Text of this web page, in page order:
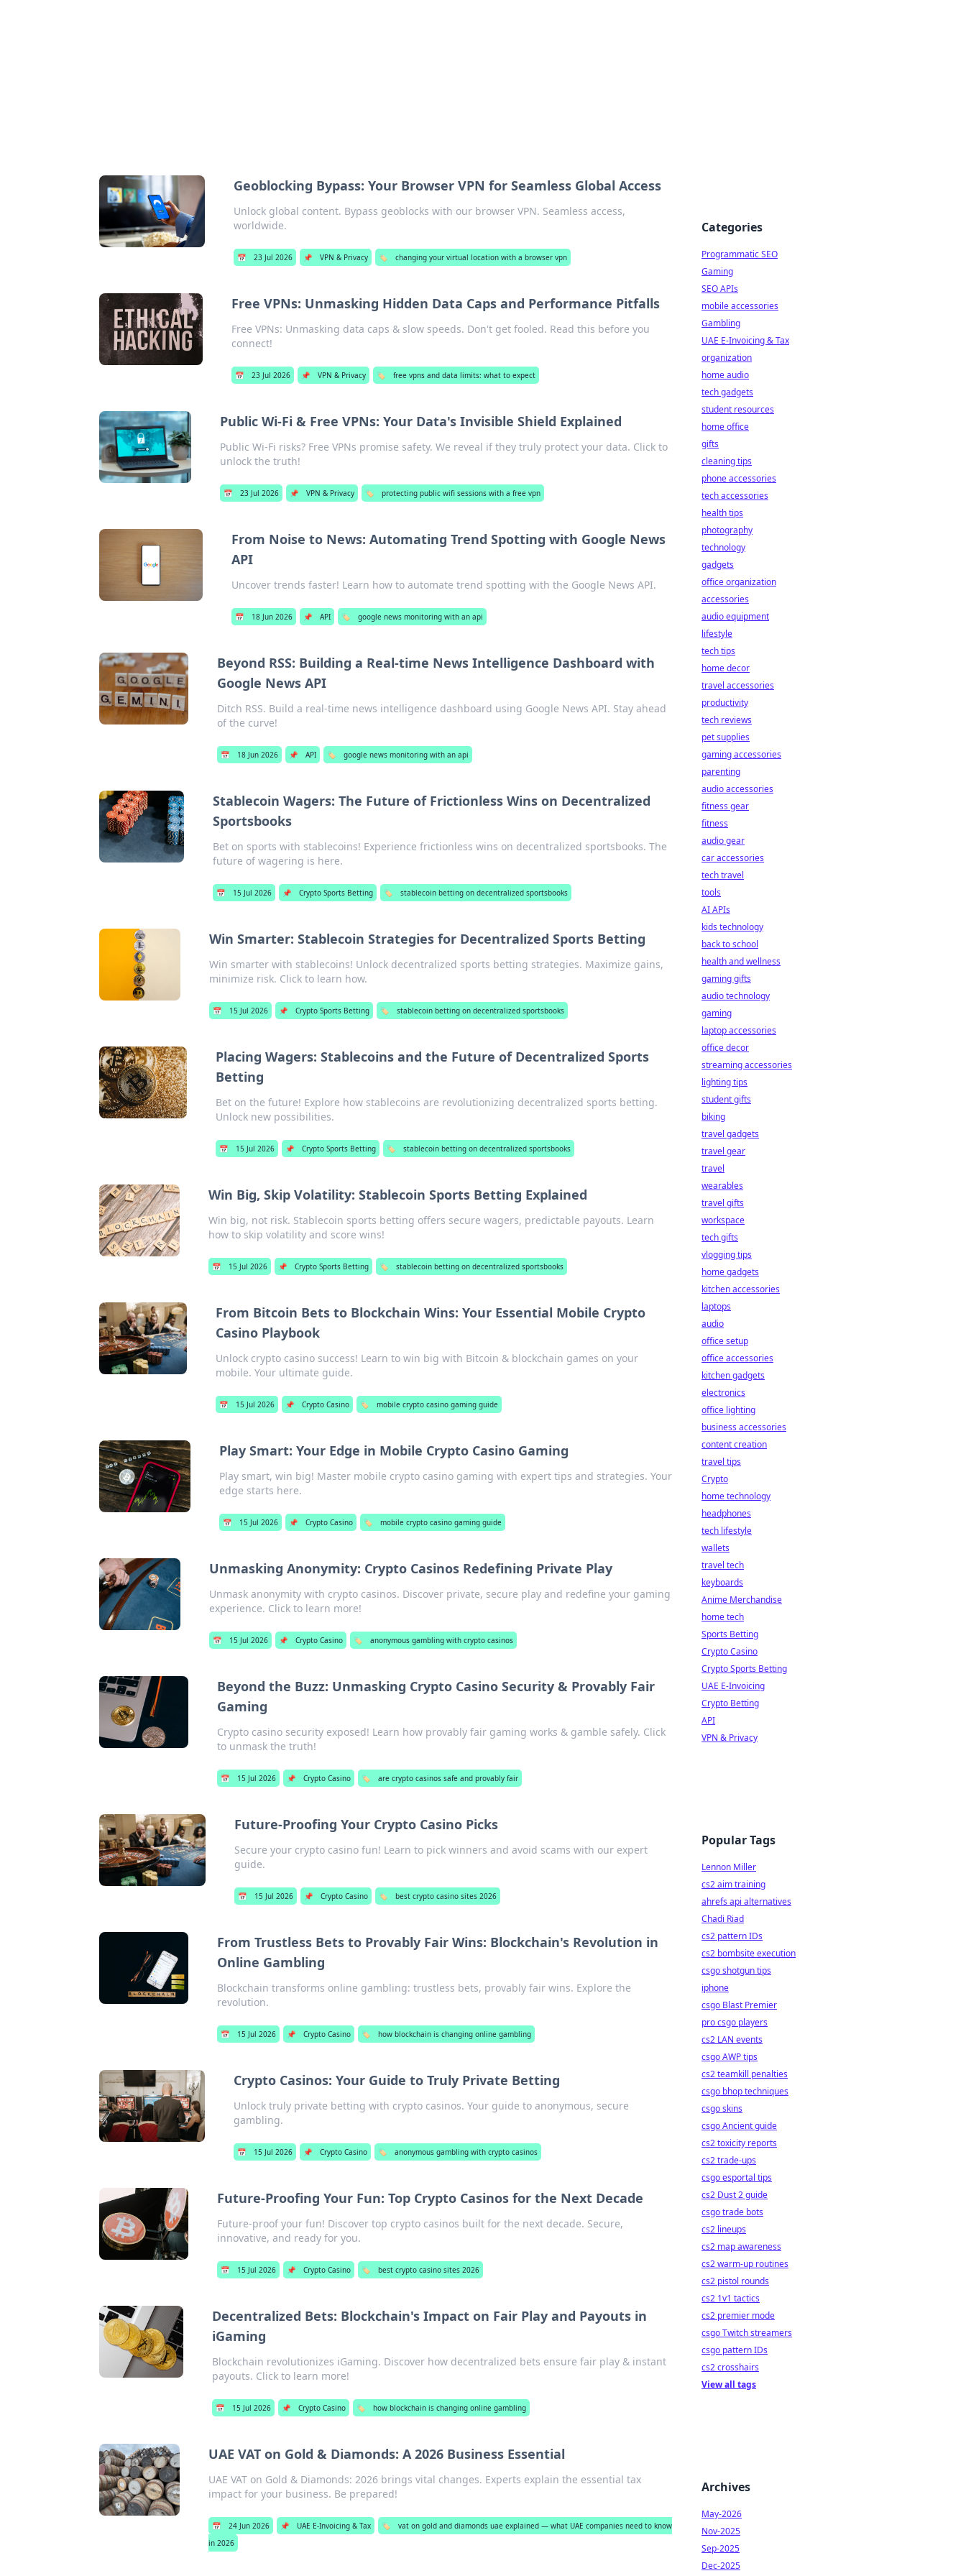
Geoblocking Bypass: Your Browser VPN for Seamless Global Access
Unlock global content. Bypass geoblocks with our browser VPN. Seamless access,
worldwide.
📅 23 Jul 2026 📌 VPN & Privacy 🏷️ changing your virtual location with a browser vpn
Free VPNs: Unmasking Hidden Data Caps and Performance Pitfalls
Free VPNs: Unmasking data caps & slow speeds. Don't get fooled. Read this before you
connect!
📅 23 Jul 2026 📌 VPN & Privacy 🏷️ free vpns and data limits: what to expect
Public Wi-Fi & Free VPNs: Your Data's Invisible Shield Explained
Public Wi-Fi risks? Free VPNs promise safety. We reveal if they truly protect your data. Click to
unlock the truth!
📅 23 Jul 2026 📌 VPN & Privacy 🏷️ protecting public wifi sessions with a free vpn
From Noise to News: Automating Trend Spotting with Google News
API
Uncover trends faster! Learn how to automate trend spotting with the Google News API.
📅 18 Jun 2026 📌 API 🏷️ google news monitoring with an api
Beyond RSS: Building a Real-time News Intelligence Dashboard with
Google News API
Ditch RSS. Build a real-time news intelligence dashboard using Google News API. Stay ahead
of the curve!
📅 18 Jun 2026 📌 API 🏷️ google news monitoring with an api
Stablecoin Wagers: The Future of Frictionless Wins on Decentralized
Sportsbooks
Bet on sports with stablecoins! Experience frictionless wins on decentralized sportsbooks. The
future of wagering is here.
📅 15 Jul 2026 📌 Crypto Sports Betting 🏷️ stablecoin betting on decentralized sportsbooks
Win Smarter: Stablecoin Strategies for Decentralized Sports Betting
Win smarter with stablecoins! Unlock decentralized sports betting strategies. Maximize gains,
minimize risk. Click to learn how.
📅 15 Jul 2026 📌 Crypto Sports Betting 🏷️ stablecoin betting on decentralized sportsbooks
Placing Wagers: Stablecoins and the Future of Decentralized Sports
Betting
Bet on the future! Explore how stablecoins are revolutionizing decentralized sports betting.
Unlock new possibilities.
📅 15 Jul 2026 📌 Crypto Sports Betting 🏷️ stablecoin betting on decentralized sportsbooks
Win Big, Skip Volatility: Stablecoin Sports Betting Explained
Win big, not risk. Stablecoin sports betting offers secure wagers, predictable payouts. Learn
how to skip volatility and score wins!
📅 15 Jul 2026 📌 Crypto Sports Betting 🏷️ stablecoin betting on decentralized sportsbooks
From Bitcoin Bets to Blockchain Wins: Your Essential Mobile Crypto
Casino Playbook
Unlock crypto casino success! Learn to win big with Bitcoin & blockchain games on your
mobile. Your ultimate guide.
📅 15 Jul 2026 📌 Crypto Casino 🏷️ mobile crypto casino gaming guide
Play Smart: Your Edge in Mobile Crypto Casino Gaming
Play smart, win big! Master mobile crypto casino gaming with expert tips and strategies. Your
edge starts here.
📅 15 Jul 2026 📌 Crypto Casino 🏷️ mobile crypto casino gaming guide
Unmasking Anonymity: Crypto Casinos Redefining Private Play
Unmask anonymity with crypto casinos. Discover private, secure play and redefine your gaming
experience. Click to learn more!
📅 15 Jul 2026 📌 Crypto Casino 🏷️ anonymous gambling with crypto casinos
Beyond the Buzz: Unmasking Crypto Casino Security & Provably Fair
Gaming
Crypto casino security exposed! Learn how provably fair gaming works & gamble safely. Click
to unmask the truth!
📅 15 Jul 2026 📌 Crypto Casino 🏷️ are crypto casinos safe and provably fair
Future-Proofing Your Crypto Casino Picks
Secure your crypto casino fun! Learn to pick winners and avoid scams with our expert
guide.
📅 15 Jul 2026 📌 Crypto Casino 🏷️ best crypto casino sites 2026
From Trustless Bets to Provably Fair Wins: Blockchain's Revolution in
Online Gambling
Blockchain transforms online gambling: trustless bets, provably fair wins. Explore the
revolution.
📅 15 Jul 2026 📌 Crypto Casino 🏷️ how blockchain is changing online gambling
Crypto Casinos: Your Guide to Truly Private Betting
Unlock truly private betting with crypto casinos. Your guide to anonymous, secure
gambling.
📅 15 Jul 2026 📌 Crypto Casino 🏷️ anonymous gambling with crypto casinos
Future-Proofing Your Fun: Top Crypto Casinos for the Next Decade
Future-proof your fun! Discover top crypto casinos built for the next decade. Secure,
innovative, and ready for you.
📅 15 Jul 2026 📌 Crypto Casino 🏷️ best crypto casino sites 2026
Decentralized Bets: Blockchain's Impact on Fair Play and Payouts in
iGaming
Blockchain revolutionizes iGaming. Discover how decentralized bets ensure fair play & instant
payouts. Click to learn more!
📅 15 Jul 2026 📌 Crypto Casino 🏷️ how blockchain is changing online gambling
UAE VAT on Gold & Diamonds: A 2026 Business Essential
UAE VAT on Gold & Diamonds: 2026 brings vital changes. Experts explain the essential tax
impact for your business. Be prepared!
📅 24 Jun 2026 📌 UAE E-Invoicing & Tax 🏷️
vat on gold and diamonds uae explained — what UAE companies need to know
in 2026
Categories
Programmatic SEO
Gaming
SEO APIs
mobile accessories
Gambling
UAE E-Invoicing & Tax
organization
home audio
tech gadgets
student resources
home office
gifts
cleaning tips
phone accessories
tech accessories
health tips
photography
technology
gadgets
office organization
accessories
audio equipment
lifestyle
tech tips
home decor
travel accessories
productivity
tech reviews
pet supplies
gaming accessories
parenting
audio accessories
fitness gear
fitness
audio gear
car accessories
tech travel
tools
AI APIs
kids technology
back to school
health and wellness
gaming gifts
audio technology
gaming
laptop accessories
office decor
streaming accessories
lighting tips
student gifts
biking
travel gadgets
travel gear
travel
wearables
travel gifts
workspace
tech gifts
vlogging tips
home gadgets
kitchen accessories
laptops
audio
office setup
office accessories
kitchen gadgets
electronics
office lighting
business accessories
content creation
travel tips
Crypto
home technology
headphones
tech lifestyle
wallets
travel tech
keyboards
Anime Merchandise
home tech
Sports Betting
Crypto Casino
Crypto Sports Betting
UAE E-Invoicing
Crypto Betting
API
VPN & Privacy
Popular Tags
Lennon Miller
cs2 aim training
ahrefs api alternatives
Chadi Riad
cs2 pattern IDs
cs2 bombsite execution
csgo shotgun tips
iphone
csgo Blast Premier
pro csgo players
cs2 LAN events
csgo AWP tips
cs2 teamkill penalties
csgo bhop techniques
csgo skins
csgo Ancient guide
cs2 toxicity reports
cs2 trade-ups
csgo esportal tips
cs2 Dust 2 guide
csgo trade bots
cs2 lineups
cs2 map awareness
cs2 warm-up routines
cs2 pistol rounds
cs2 1v1 tactics
cs2 premier mode
csgo Twitch streamers
csgo pattern IDs
cs2 crosshairs
View all tags
Archives
May-2026
Nov-2025
Sep-2025
Dec-2025